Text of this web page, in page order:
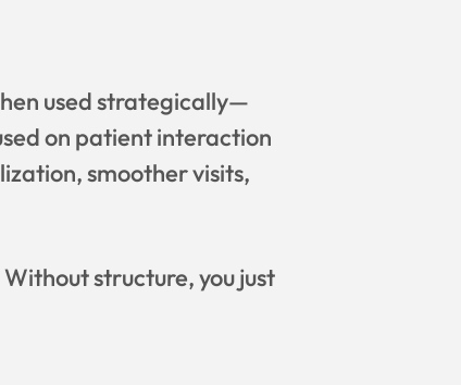
used strategically—
on patient interaction
smoother visits,
structure, you just